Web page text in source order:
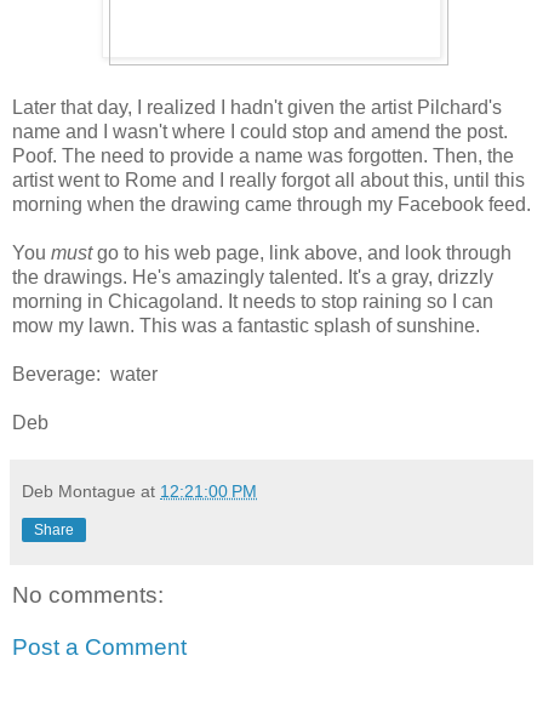
Later that day, I realized I hadn't given the artist Pilchard's
name and I wasn't where I could stop and amend the post.
Poof. The need to provide a name was forgotten. Then, the
artist went to Rome and I really forgot all about this, until this
morning when the drawing came through my Facebook feed.
You mustgo to his web page, link above, and look through
the drawings. He's amazingly talented. It's a gray, drizzly
morning in Chicagoland. It needs to stop raining so I can
mow my lawn. This was a fantastic splash of sunshine.
Beverage: water
Deb
Deb Montague at 12:21:00 PM
Share
No comments:
Post a Comment